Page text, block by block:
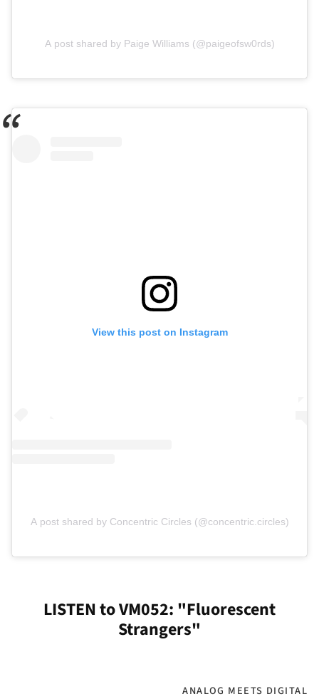
A post shared by Paige Williams (@paigeofsw0rds)
View this post on Instagram
A post shared by Concentric Circles (@concentric.circles)
LISTEN to VM052: "Fluorescent
Strangers"
ANALOG MEETS DIGITAL